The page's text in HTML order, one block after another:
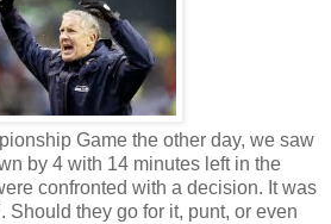
Game the other day, we saw
by 4 with 14 minutes left in the
confronted with a decision. It was
Should they go for it, punt, or even